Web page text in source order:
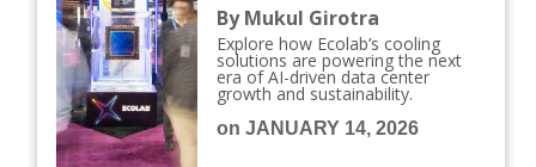
By Mukul Girotra
Explore how Ecolab’s cooling
solutions are powering the next
era of AI-driven data center
growth and sustainability.
on JANUARY 14, 2026